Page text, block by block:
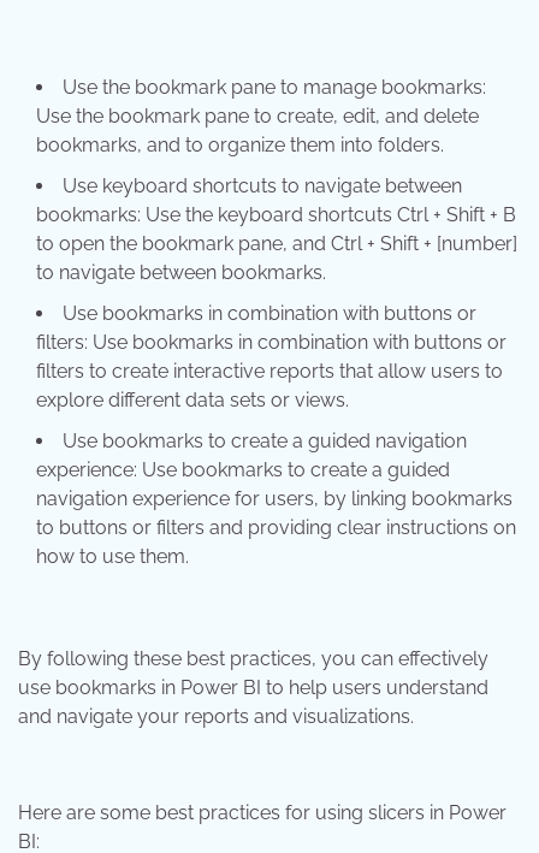
Use the bookmark pane to manage bookmarks:
Use the bookmark pane to create, edit, and delete
bookmarks, and to organize them into folders.
Use keyboard shortcuts to navigate between
bookmarks: Use the keyboard shortcuts Ctrl + Shift + B
to open the bookmark pane, and Ctrl + Shift + [number]
to navigate between bookmarks.
Use bookmarks in combination with buttons or
filters: Use bookmarks in combination with buttons or
filters to create interactive reports that allow users to
explore different data sets or views.
Use bookmarks to create a guided navigation
experience: Use bookmarks to create a guided
navigation experience for users, by linking bookmarks
to buttons or filters and providing clear instructions on
how to use them.
By following these best practices, you can effectively
use bookmarks in Power BI to help users understand
and navigate your reports and visualizations.
Here are some best practices for using slicers in Power
BI: